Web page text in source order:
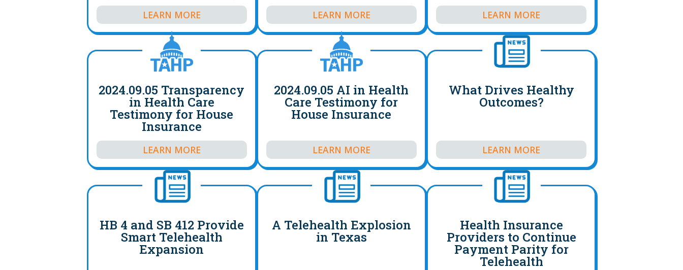
LEARN MORE LEARN MORE LEARN MORE
2024.09.05 Transparency
in Health Care
Testimony for House
Insurance
LEARN MORE
2024.09.05 AI in Health
Care Testimony for
House Insurance
LEARN MORE
What Drives Healthy
Outcomes?
LEARN MORE
HB 4 and SB 412 Provide
Smart Telehealth
Expansion
A Telehealth Explosion
in Texas
Health Insurance
Providers to Continue
Payment Parity for
Telehealth